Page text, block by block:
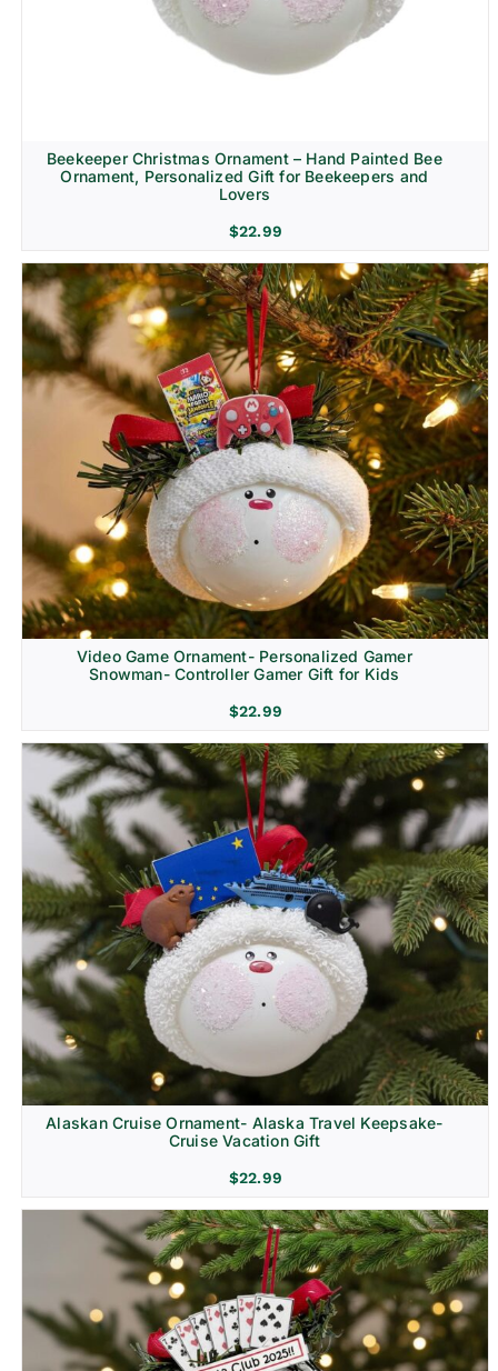
Beekeeper Christmas Ornament – Hand Painted Bee
Ornament, Personalized Gift for Beekeepers and
Lovers
$22.99
Video Game Ornament- Personalized Gamer
Snowman- Controller Gamer Gift for Kids
$22.99
Alaskan Cruise Ornament- Alaska Travel Keepsake-
Cruise Vacation Gift
$22.99